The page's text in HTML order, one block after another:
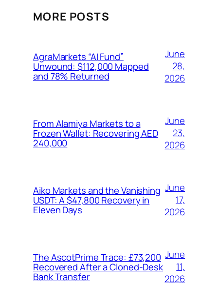
MORE POSTS
AgraMarkets “AI Fund”
Unwound: $112,000 Mapped
and 78% Returned
June
28,
2026
From Alamiya Markets to a
Frozen Wallet: Recovering AED
240,000
June
23,
2026
Aiko Markets and the Vanishing
USDT: A $47,800 Recovery in
Eleven Days
June
17,
2026
The AscotPrime Trace: £73,200
Recovered After a Cloned-Desk
Bank Transfer
June
11,
2026